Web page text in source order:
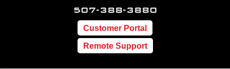
507-388-3880
Customer Portal
Remote Support